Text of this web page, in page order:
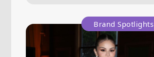
Brand Spotlights